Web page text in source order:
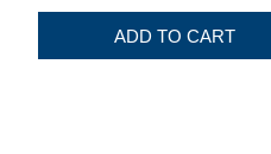
ADD TO CART